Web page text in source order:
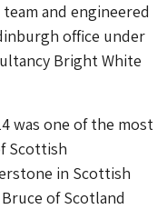
and engineered
office under
Bright White
was one of the most
Scottish
in Scottish
of Scotland